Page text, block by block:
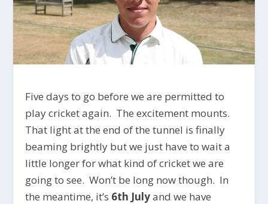
Five days to go before we are permitted to
play cricket again. The excitement mounts.
That light at the end of the tunnel is finally
beaming brightly but we just have to wait a
little longer for what kind of cricket we are
going to see. Won’t be long now though. In
the meantime, it’s 6th Julyand we have